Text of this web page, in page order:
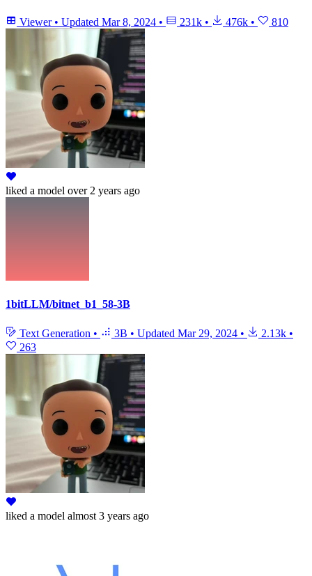
Viewer • Updated Mar 8, 2024 • 231k • 476k • 810
liked a model over 2 years ago
1bitLLM/bitnet_b1_58-3B
Text Generation • 3B • Updated Mar 29, 2024 • 2.13k •
263
liked a model almost 3 years ago